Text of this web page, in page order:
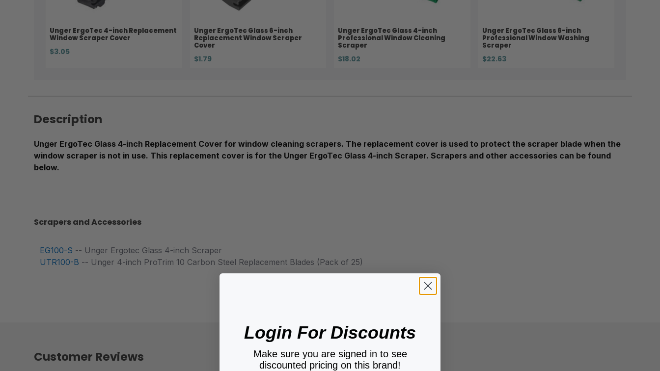
Unger ErgoTec 4-inch Replacement
Window Scraper Cover
$3.05
Unger ErgoTec Glass 6-inch
Replacement Window Scraper
Cover
$1.79
Unger ErgoTec Glass 4-inch
Professional Window Cleaning
Scraper
$18.02
Unger ErgoTec Glass 6-inch
Professional Window Washing
Scraper
$22.63
Description
Unger ErgoTec Glass 4-inch Replacement Cover for window cleaning scrapers. The replacement cover is used to protect the scraper blade when the
window scraper is not in use. This replacement cover is for the Unger ErgoTec Glass 4-inch Scraper. Scrapers and other accessories can be found
below.
Scrapers and Accessories
EG100-S -- Unger Ergotec Glass 4-inch Scraper
UTR100-B -- Unger 4-inch ProTrim 10 Carbon Steel Replacement Blades (Pack of 25)
Customer Reviews
Login For Discounts
Make sure you are signed in to see
discounted pricing on this brand!